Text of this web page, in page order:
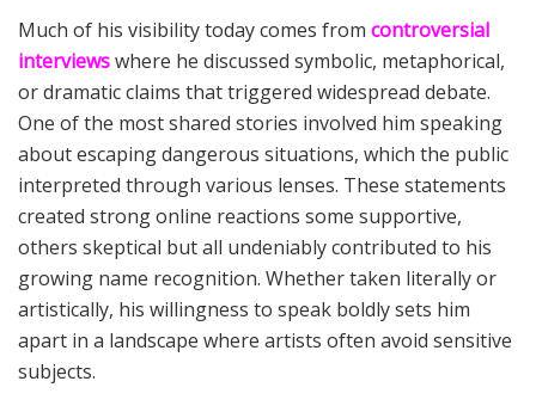
Much of his visibility today comes from controversial
interviewswhere he discussed symbolic, metaphorical,
or dramatic claims that triggered widespread debate.
One of the most shared stories involved him speaking
about escaping dangerous situations, which the public
interpreted through various lenses. These statements
created strong online reactions some supportive,
others skeptical but all undeniably contributed to his
growing name recognition. Whether taken literally or
artistically, his willingness to speak boldly sets him
apart in a landscape where artists often avoid sensitive
subjects.